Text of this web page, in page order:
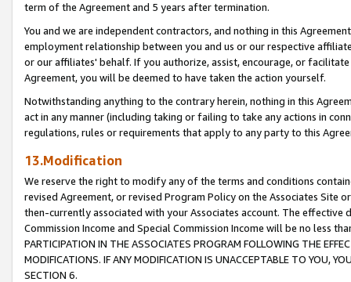
term of the Agreement and 5 years after termination.
You and we are independent contractors, and nothing in this
employment relationship between you and us or our respective
or our affiliates' behalf. If you authorize, assist, encourage, or
Agreement, you will be deemed to have taken the action yourself.
Notwithstanding anything to the contrary herein, nothing in this
act in any manner (including taking or failing to take any actions in
regulations, rules or requirements that apply to any party to this
13.Modification
We reserve the right to modify any of the terms and conditions
revised Agreement, or revised Program Policy on the Associates
then-currently associated with your Associates account. The
Commission Income and Special Commission Income will be no less
PARTICIPATION IN THE ASSOCIATES PROGRAM FOLLOWING THE
MODIFICATIONS. IF ANY MODIFICATION IS UNACCEPTABLE TO YOU,
SECTION 6.